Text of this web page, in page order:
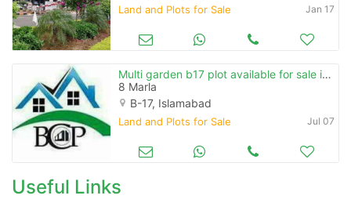
Land and Plots for Sale Jan 17
Multi garden b17 plot available for sale in block e
8 Marla
B-17, Islamabad
Land and Plots for Sale Jul 07
Useful Links